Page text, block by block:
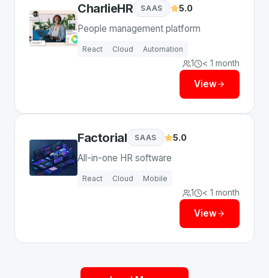
CharlieHR SAAS 5.0
People management platform
React Cloud Automation
1 < 1 month
View
Factorial SAAS 5.0
All-in-one HR software
React Cloud Mobile
1 < 1 month
View